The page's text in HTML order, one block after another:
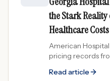
the Stark
Healthcare Costs
American
pricing records
lower than the
Read article